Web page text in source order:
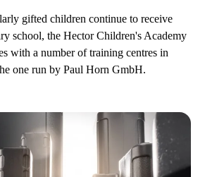
gifted children continue to receive
school, the Hector Children's Academy
with a number of training centres in
one run by Paul Horn GmbH.